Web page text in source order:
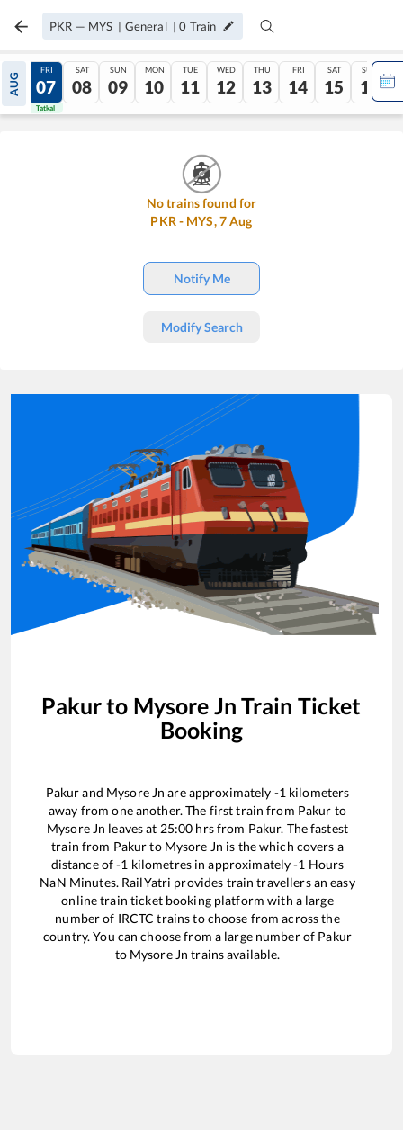
PKR — MYS | General |0 Train
AUG
06
Tatkal
FRI
07
Tatkal
SAT
08
SUN
09
MON
10
TUE
11
WED
12
THU
13
FRI
14
SAT
15
SUN
16
No trains found for
PKR - MYS,7Aug
Notify Me
Modify Search
Pakurto Mysore Jn Train Ticket
Booking
Pakurand Mysore Jn are approximately -1 kilometers
away from one another. The first train from Pakur to
Mysore Jn leaves at 25:00 hrs from Pakur. The fastest
train from Pakurto Mysore Jn is thewhich covers a
distance of-1 kilometres in approximately-1 Hours
NaN Minutes. RailYatri provides train travellers an easy
online train ticket booking platform with a large
number of IRCTC trains to choose from across the
country. You can choose from a large number of Pakur
to Mysore Jn trains available.